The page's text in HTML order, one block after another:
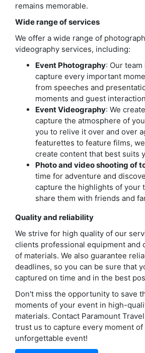
remains memorable.
Wide range of services
We offer a wide range of
videography services, including:
Event Photography: Our
capture every important
from speeches and
moments and guest
Event Videography: We
capture the atmosphere of
you to relive it over and over
featurettes to feature films,
create content that best suits
Photo and video shooting of
time for adventure and
capture the highlights of your
share them with friends and
Quality and reliability
We strive for high quality of our
clients professional equipment and
of materials. We also guarantee
deadlines, so you can be sure that
captured on time and in the best
Don't miss the opportunity to save
moments of your event in high-
materials. Contact Paramount
trust us to capture every moment of
unforgettable event!